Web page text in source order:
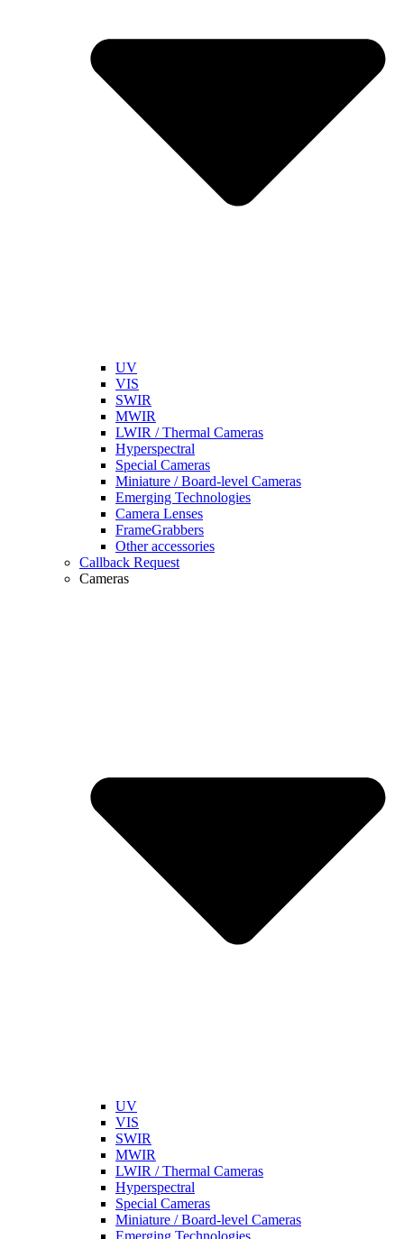
UV
VIS
SWIR
MWIR
LWIR / Thermal Cameras
Hyperspectral
Special Cameras
Miniature / Board-level Cameras
Emerging Technologies
Camera Lenses
FrameGrabbers
Other accessories
Callback Request
Cameras
UV
VIS
SWIR
MWIR
LWIR / Thermal Cameras
Hyperspectral
Special Cameras
Miniature / Board-level Cameras